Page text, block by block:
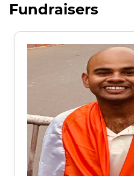
Fundraisers